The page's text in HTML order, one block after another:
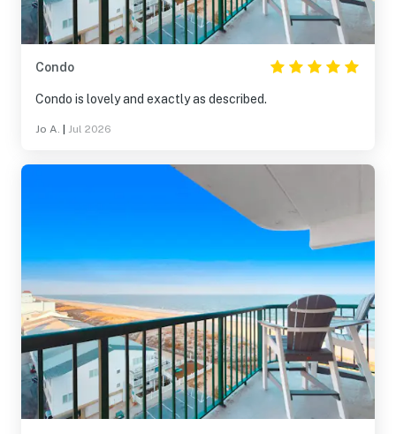
Condo
Condo is lovely and exactly as described.
Jo A. Jul 2026